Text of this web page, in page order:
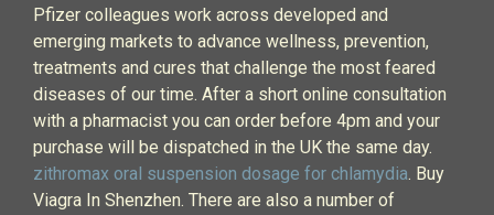
Pfizer colleagues work across developed and
emerging markets to advance wellness, prevention,
treatments and cures that challenge the most feared
diseases of our time. After a short online consultation
with a pharmacist you can order before 4pm and your
purchase will be dispatched in the UK the same day.
zithromax oral suspension dosage for chlamydia. Buy
Viagra In Shenzhen. There are also a number of